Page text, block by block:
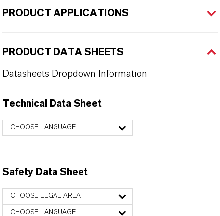
PRODUCT APPLICATIONS
PRODUCT DATA SHEETS
Datasheets Dropdown Information
Technical Data Sheet
CHOOSE LANGUAGE
Safety Data Sheet
CHOOSE LEGAL AREA
CHOOSE LANGUAGE